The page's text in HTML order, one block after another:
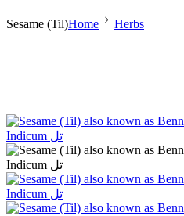
Sesame (Til)Home Herbs